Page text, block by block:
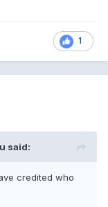
1
said:
credited who